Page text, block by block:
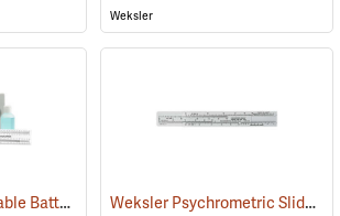
Weksler
Psychro-Dyne Portable Battery-Operated Psychrometer (89406)
Weksler Psychrometric Slide Rule